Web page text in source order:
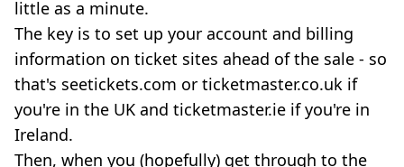
little as a minute.
The key is to set up your account and billing
information on ticket sites ahead of the sale - so
that's seetickets.com or ticketmaster.co.uk if
you're in the UK and ticketmaster.ie if you're in
Ireland.
Then, when you (hopefully) get through to the